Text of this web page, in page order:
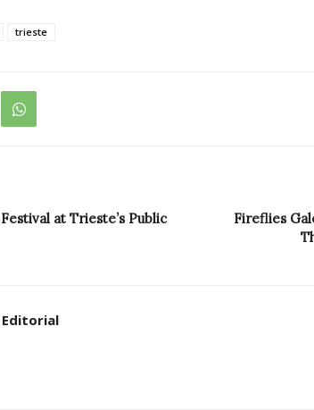
trieste
at Trieste’s Public
Fireflies
Editorial